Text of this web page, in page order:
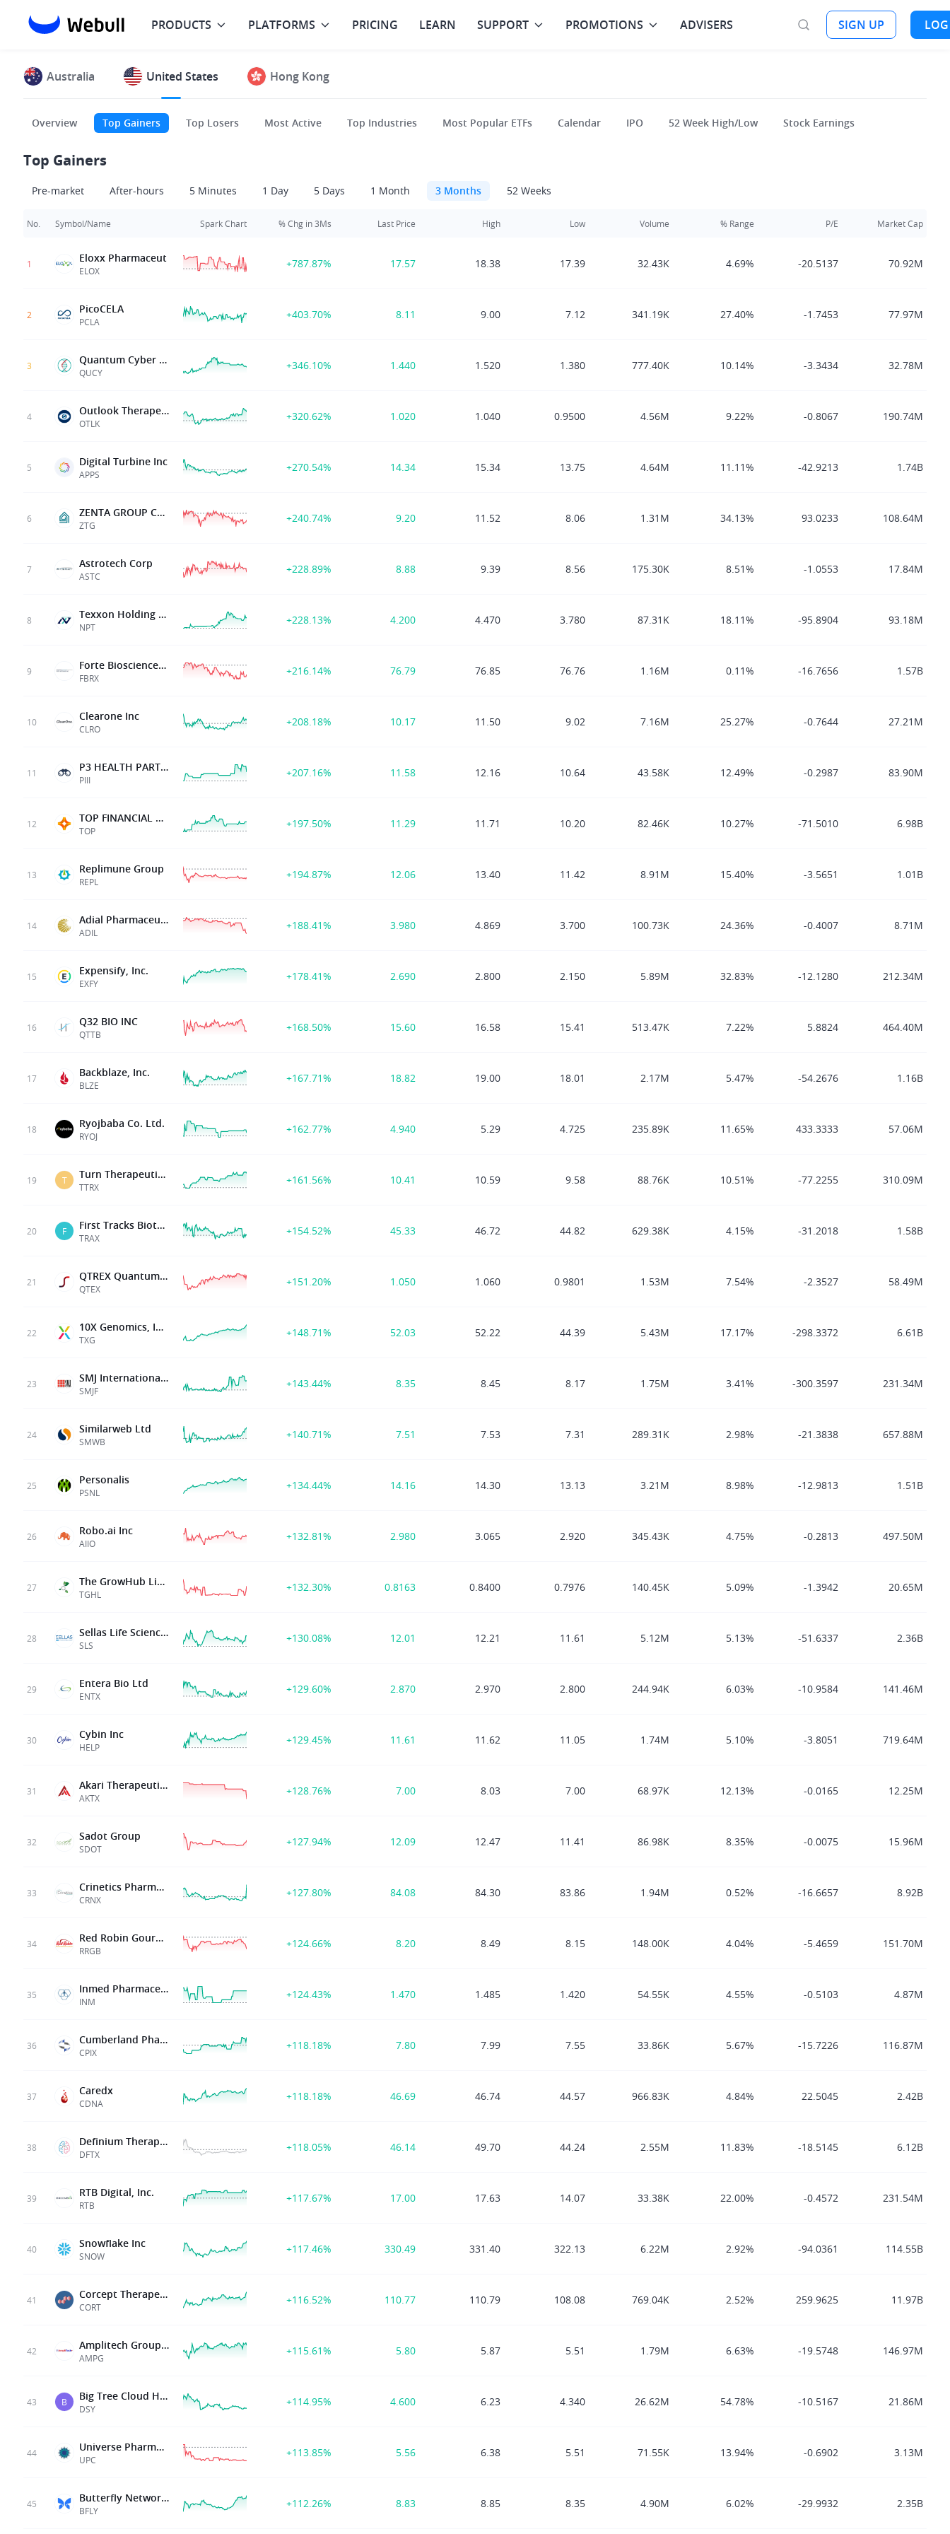
PRODUCTS PLATFORMS PRICING LEARN SUPPORT PROMOTIONS ADVISERS SIGN UP
Australia United States Hong Kong
Overview Top Gainers Top Losers Most Active Top Industries Most Popular ETFs Calendar IPO 52 Week High/Low Stock Earnings
Top Gainers
Pre-market After-hours 5 Minutes 1 Day 5 Days 1 Month 3 Months 52 Weeks
No. Symbol/Name Spark Chart % Chg in 3Ms Last Price High Low Volume % Range P/E Market Cap
1 Eloxx Pharmaceut
ELOX
+787.87% 17.57 18.38 17.39 32.43K 4.69% -20.5137 70.92M
2 PicoCELA
PCLA
+403.70% 8.11 9.00 7.12 341.19K 27.40% -1.7453 77.97M
3 Quantum Cyber N.V.
QUCY
+346.10% 1.440 1.520 1.380 777.40K 10.14% -3.3434 32.78M
4 Outlook Therapeutics Inc
OTLK
+320.62% 1.020 1.040 0.9500 4.56M 9.22% -0.8067 190.74M
5 Digital Turbine Inc
APPS
+270.54% 14.34 15.34 13.75 4.64M 11.11% -42.9213 1.74B
6 ZENTA GROUP CO LTD
ZTG
+240.74% 9.20 11.52 8.06 1.31M 34.13% 93.0233 108.64M
7 Astrotech Corp
ASTC
+228.89% 8.88 9.39 8.56 175.30K 8.51% -1.0553 17.84M
8 Texxon Holding Limited
NPT
+228.13% 4.200 4.470 3.780 87.31K 18.11% -95.8904 93.18M
9 Forte Biosciences Inc
FBRX
+216.14% 76.79 76.85 76.76 1.16M 0.11% -16.7656 1.57B
10 Clearone Inc
CLRO
+208.18% 10.17 11.50 9.02 7.16M 25.27% -0.7644 27.21M
11 P3 HEALTH PARTNERS INC
PIII
+207.16% 11.58 12.16 10.64 43.58K 12.49% -0.2987 83.90M
12 TOP FINANCIAL GROUP
TOP
+197.50% 11.29 11.71 10.20 82.46K 10.27% -71.5010 6.98B
13 Replimune Group
REPL
+194.87% 12.06 13.40 11.42 8.91M 15.40% -3.5651 1.01B
14 Adial Pharmaceuticals Inc
ADIL
+188.41% 3.980 4.869 3.700 100.73K 24.36% -0.4007 8.71M
15 Expensify, Inc.
EXFY
+178.41% 2.690 2.800 2.150 5.89M 32.83% -12.1280 212.34M
16 Q32 BIO INC
QTTB
+168.50% 15.60 16.58 15.41 513.47K 7.22% 5.8824 464.40M
17 Backblaze, Inc.
BLZE
+167.71% 18.82 19.00 18.01 2.17M 5.47% -54.2676 1.16B
18 Ryojbaba Co. Ltd.
RYOJ
+162.77% 4.940 5.29 4.725 235.89K 11.65% 433.3333 57.06M
19 T Turn Therapeutics Inc
TTRX
+161.56% 10.41 10.59 9.58 88.76K 10.51% -77.2255 310.09M
20 F First Tracks Biotherapeutics Inc
TRAX
+154.52% 45.33 46.72 44.82 629.38K 4.15% -31.2018 1.58B
21 QTREX Quantum Ltd.
QTEX
+151.20% 1.050 1.060 0.9801 1.53M 7.54% -2.3527 58.49M
22 10X Genomics, Inc.
TXG
+148.71% 52.03 52.22 44.39 5.43M 17.17% -298.3372 6.61B
23 SMJ International Holdings Inc.
SMJF
+143.44% 8.35 8.45 8.17 1.75M 3.41% -300.3597 231.34M
24 Similarweb Ltd
SMWB
+140.71% 7.51 7.53 7.31 289.31K 2.98% -21.3838 657.88M
25 Personalis
PSNL
+134.44% 14.16 14.30 13.13 3.21M 8.98% -12.9813 1.51B
26 Robo.ai Inc
AIIO
+132.81% 2.980 3.065 2.920 345.43K 4.75% -0.2813 497.50M
27 The GrowHub Limited
TGHL
+132.30% 0.8163 0.8400 0.7976 140.45K 5.09% -1.3942 20.65M
28 Sellas Life Sciences Group Inc
SLS
+130.08% 12.01 12.21 11.61 5.12M 5.13% -51.6337 2.36B
29 Entera Bio Ltd
ENTX
+129.60% 2.870 2.970 2.800 244.94K 6.03% -10.9584 141.46M
30 Cybin Inc
HELP
+129.45% 11.61 11.62 11.05 1.74M 5.10% -3.8051 719.64M
31 Akari Therapeutics Plc
AKTX
+128.76% 7.00 8.03 7.00 68.97K 12.13% -0.0165 12.25M
32 Sadot Group
SDOT
+127.94% 12.09 12.47 11.41 86.98K 8.35% -0.0075 15.96M
33 Crinetics Pharmaceuticals
CRNX
+127.80% 84.08 84.30 83.86 1.94M 0.52% -16.6657 8.92B
34 Red Robin Gourmet Burgers Inc
RRGB
+124.66% 8.20 8.49 8.15 148.00K 4.04% -5.4659 151.70M
35 Inmed Pharmaceuticals Inc
INM
+124.43% 1.470 1.485 1.420 54.55K 4.55% -0.5103 4.87M
36 Cumberland Pharmaceuticals Inc
CPIX
+118.18% 7.80 7.99 7.55 33.86K 5.67% -15.7226 116.87M
37 Caredx
CDNA
+118.18% 46.69 46.74 44.57 966.83K 4.84% 22.5045 2.42B
38 Definium Therapeutics
DFTX
+118.05% 46.14 49.70 44.24 2.55M 11.83% -18.5145 6.12B
39 RTB Digital, Inc.
RTB
+117.67% 17.00 17.63 14.07 33.38K 22.00% -0.4572 231.54M
40 Snowflake Inc
SNOW
+117.46% 330.49 331.40 322.13 6.22M 2.92% -94.0361 114.55B
41 Corcept Therapeutics Inc
CORT
+116.52% 110.77 110.79 108.08 769.04K 2.52% 259.9625 11.97B
42 Amplitech Group Inc
AMPG
+115.61% 5.80 5.87 5.51 1.79M 6.63% -19.5748 146.97M
43 B Big Tree Cloud Holdings Limited
DSY
+114.95% 4.600 6.23 4.340 26.62M 54.78% -10.5167 21.86M
44 Universe Pharmaceuticals Inc
UPC
+113.85% 5.56 6.38 5.51 71.55K 13.94% -0.6902 3.13M
45 Butterfly Network Inc
BFLY
+112.26% 8.83 8.85 8.35 4.90M 6.02% -29.9932 2.35B